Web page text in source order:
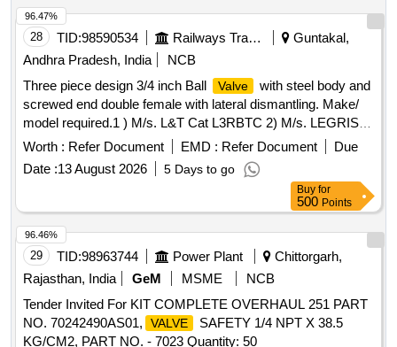
28 TID:98590534 Railways Transport Services
Guntakal,
Andhra Pradesh, India
NCB
Three piece design 3/4 inch Ball
Valve
with steel body and
screwed end double female with lateral dismantling. Make/
model required.1 ) M/s. L&T Cat L3RBTC 2) M/s. LEGRIS
Part No.48322027 . Three piece design 3/4 inch Ball
Valve
with steel body and screwed end double female with lateral
dismantling. Make/ model required.1 ) M/s. L&T Cat
L3RBTC 2) M/s. LEGRIS Part No.48322 027 [ Warranty
Period: 30 Months after the date of delivery ] [Quantity
Tolerance (+/-): 5 %age , Item Category : Normal , Total PO
value variation Permitt ed: Max 8 lacs ] ]
Worth : Refer Document EMD : Refer Document
Due
Date :13 August 2026 5 Days to go
96.47%
Buy for
500 Points
29 TID:98963744 Power Plant
Chittorgarh,
Rajasthan, India
GeM MSME
NCB
Tender Invited For KIT COMPLETE OVERHAUL 251 PART
NO. 70242490AS01,
VALVE
SAFETY 1/4 NPT X 38.5
KG/CM2, PART NO. - 7023 Quantity: 50
96.46%